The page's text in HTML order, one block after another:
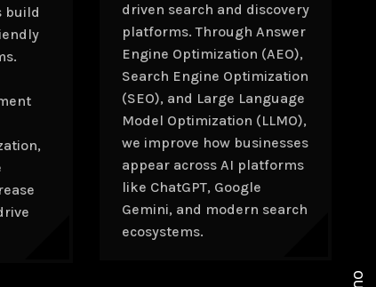
build
driven search and discovery
platforms. Through Answer
Engine Optimization (AEO),
Search Engine Optimization
(SEO), and Large Language
Model Optimization (LLMO),
we improve how businesses
appear across AI platforms
like ChatGPT, Google
Gemini, and modern search
ecosystems.